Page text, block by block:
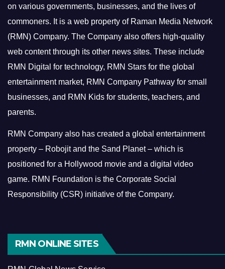
on various governments, businesses, and the lives of
commoners. It is a web property of Raman Media Network
(RMN) Company. The Company also offers high-quality
web content through its other news sites. These include
RMN Digital for technology, RMN Stars for the global
entertainment market, RMN Company Pathway for small
businesses, and RMN Kids for students, teachers, and
parents.
RMN Company also has created a global entertainment
property – Robojit and the Sand Planet – which is
positioned for a Hollywood movie and a digital video
game. RMN Foundation is the Corporate Social
Responsibility (CSR) initiative of the Company.
RMN ONLINE SITES